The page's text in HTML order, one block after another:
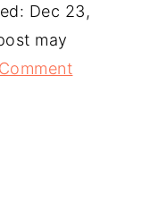
Dec 23,
may